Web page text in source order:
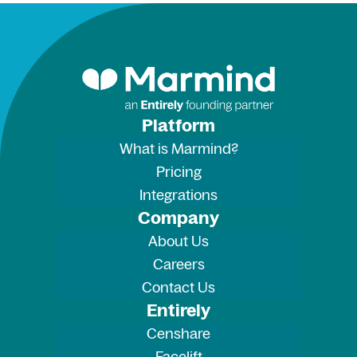
Platform
What is Marmind?
Pricing
Integrations
Company
About Us
Careers
Contact Us
Entirely
Censhare